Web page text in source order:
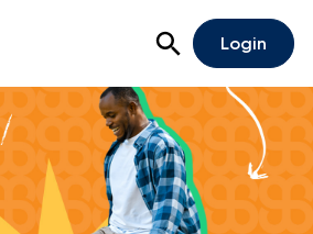
Locations Support
Open Search
Login